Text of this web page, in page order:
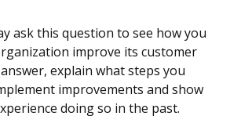
ask this question to see how you
improve its customer
explain what steps you
improvements and show
doing so in the past.